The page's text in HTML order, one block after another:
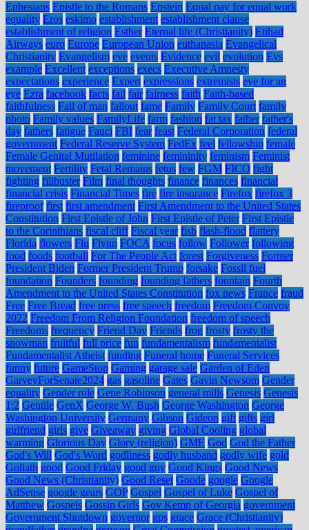
Ephesians Epistle to the Romans Epstein Equal pay for equal work
equality Eros eskimo establishment establishment clause
establishment of religion Esther Eternal life (Christianity) Etihad
Airways euro Europe European Union euthanasia Evangelical
Christianity Evangelism eve events Evidence evil evolution Evs
example Excellent exceptions execs Executive Amnesty
expectations experience Expert expressions extremists eye for an
eye Ezra facebook facts fail fair fairness faith Faith-based
faithfulness Fall of man fallout fame Family Family Court family
photo Family values FamilyLife farm fashion fat tax father father's
day fathers fatigue Fauci FBI fear feast Federal Corporation federal
government Federal Reserve System FedEx feel fellowship female
Female Genital Mutilation feminine femininity feminism Feminist
movement Fertility Fetal Remains fetus few FGM FICO fight
fighting filibuster Film final thoughts finance finances financial
financial crisis Financial Times fire fire insurance Firefox firefox 3
fireproof first first amendment First Amendment to the United States
Constitution First Epistle of John First Epistle of Peter First Epistle
to the Corinthians fiscal cliff Fiscal year fish flash-flood flattery
Florida flowers Flu Flynn FOCA focus follow Follower following
food foods football For The People Act forest Forgiveness Former
President Biden Former President Trump forsake Fossil fuel
foundation Founders founding founding fathers fountain Fourth
Amendment to the United States Constitution fox news France fraud
Free Free Bread free press free speech freedom Freedom Convoy
2022 Freedom From Religion Foundation freedom of speech
Freedoms frequency Friend Day Friends frog frosty frosty the
snowman fruitful full price fun fundamentalism fundamentalist
Fundamentalist Atheist funding Funeral home Funeral Services
funny future GameStop Gaming garage sale Garden of Eden
GarveyForSenate2024 gas gasoline Gates Gavin Newsom Gender
equality Gender role Gene Robinson general mills Genesis Genesis
1:2 Gentile GenX George W. Bush George Washington George
Washington University Germany Gibson Gideon gift gifts girl
girlfriend girls give Giveaway giving Global Cooling global
warming Glorious Day Glory (religion) GME God God the Father
God's Will God's Word godliness godly husband godly wife gold
Goliath good Good Friday good guy Good Kings Good News
Good News (Christianity) Good Reset Goode google Google
AdSense google gears GOP Gospel Gospel of Luke Gospel of
Matthew Gospels Gossip Girls Gov Kemp of Georgia government
Government Shutdown governor gps grace Grace (Christianity)